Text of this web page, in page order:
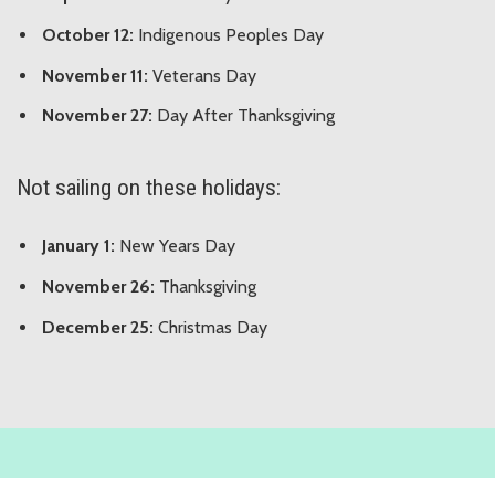
October 12: Indigenous Peoples Day
November 11: Veterans Day
November 27: Day After Thanksgiving
Not sailing on these holidays:
January 1: New Years Day
November 26: Thanksgiving
December 25: Christmas Day